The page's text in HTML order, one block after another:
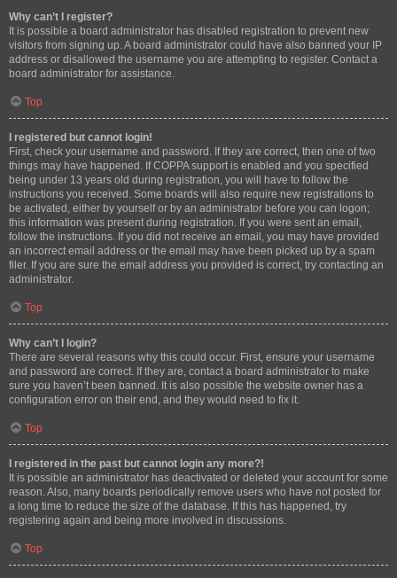
Why can’t I register?
It is possible a board administrator has disabled registration to prevent new
visitors from signing up. A board administrator could have also banned your IP
address or disallowed the username you are attempting to register. Contact a
board administrator for assistance.
Top
I registered but cannot login!
First, check your username and password. If they are correct, then one of two
things may have happened. If COPPA support is enabled and you specified
being under 13 years old during registration, you will have to follow the
instructions you received. Some boards will also require new registrations to
be activated, either by yourself or by an administrator before you can logon;
this information was present during registration. If you were sent an email,
follow the instructions. If you did not receive an email, you may have provided
an incorrect email address or the email may have been picked up by a spam
filer. If you are sure the email address you provided is correct, try contacting an
administrator.
Top
Why can’t I login?
There are several reasons why this could occur. First, ensure your username
and password are correct. If they are, contact a board administrator to make
sure you haven’t been banned. It is also possible the website owner has a
configuration error on their end, and they would need to fix it.
Top
I registered in the past but cannot login any more?!
It is possible an administrator has deactivated or deleted your account for some
reason. Also, many boards periodically remove users who have not posted for
a long time to reduce the size of the database. If this has happened, try
registering again and being more involved in discussions.
Top